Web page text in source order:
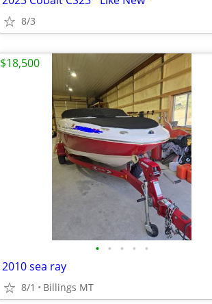
8/3
• • • • •
2010 sea ray
8/1 Billings MT
$18,500